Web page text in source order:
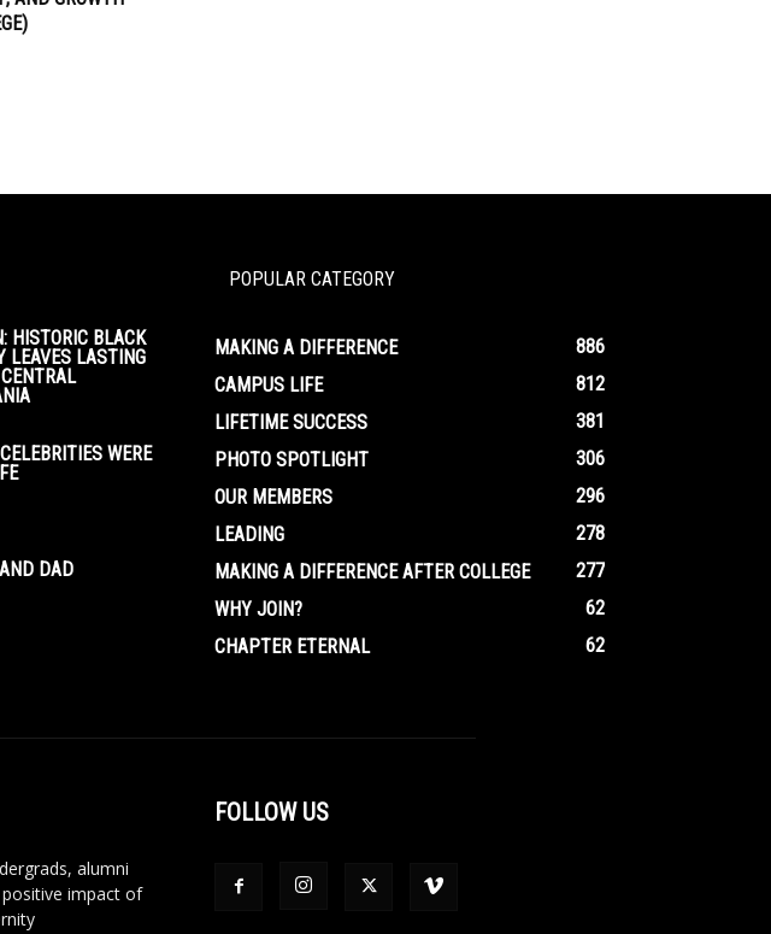
HISTORIC BLACK
LEAVES LASTING
WERE
DAD
POPULAR CATEGORY
MAKING A DIFFERENCE
886
CAMPUS LIFE
812
LIFETIME SUCCESS
381
PHOTO SPOTLIGHT
306
OUR MEMBERS
296
LEADING
278
MAKING A DIFFERENCE AFTER COLLEGE
277
WHY JOIN?
62
CHAPTER ETERNAL
62
alumni
impact of
FOLLOW US